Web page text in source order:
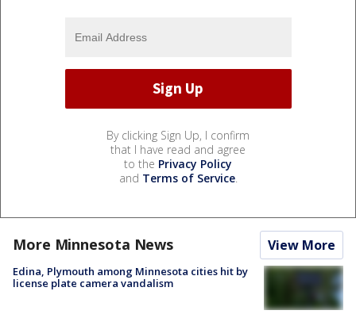
By clicking Sign Up, I confirm
that I have read and agree
to the Privacy Policy
and Terms of Service.
More Minnesota News View More
Edina, Plymouth among Minnesota cities hit by
license plate camera vandalism